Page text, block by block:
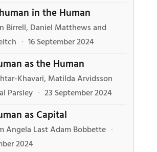
in the Human
Birrell, Daniel Matthews and
· 16 September 2024
as the Human
Khavari, Matilda Arvidsson
Parsley · 23 September 2024
as Capital
Angela Last Adam Bobbette ·
2024